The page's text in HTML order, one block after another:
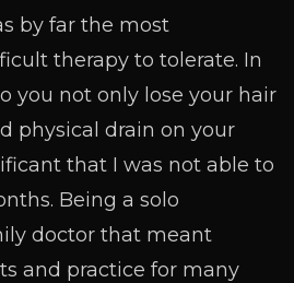
by far the most
therapy to tolerate. In
you not only lose your hair
physical drain on your
that I was not able to
Being a solo
doctor that meant
and practice for many